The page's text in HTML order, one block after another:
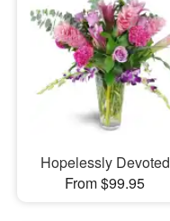
Hopelessly Devoted
From $99.95